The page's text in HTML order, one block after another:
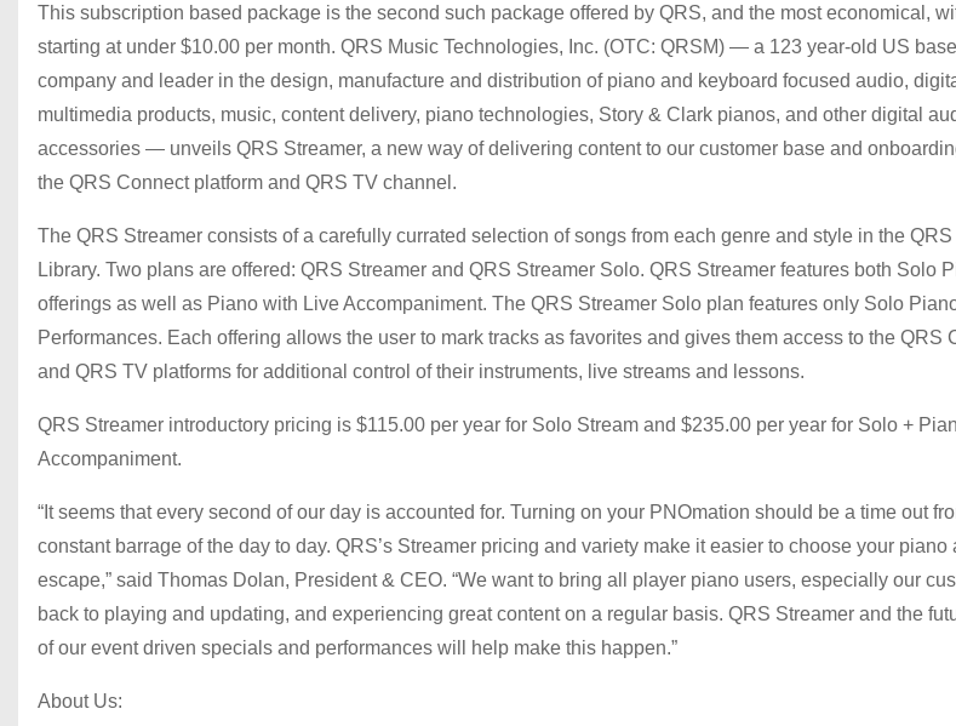
This subscription based package is the second such package offered by QRS, and the most economical,
starting at under $10.00 per month. QRS Music Technologies, Inc. (OTC: QRSM) — a 123 year-old US
company and leader in the design, manufacture and distribution of piano and keyboard focused audio,
multimedia products, music, content delivery, piano technologies, Story & Clark pianos, and other digital
accessories — unveils QRS Streamer, a new way of delivering content to our customer base and
the QRS Connect platform and QRS TV channel.
The QRS Streamer consists of a carefully currated selection of songs from each genre and style in the
Library. Two plans are offered: QRS Streamer and QRS Streamer Solo. QRS Streamer features both Solo
offerings as well as Piano with Live Accompaniment. The QRS Streamer Solo plan features only Solo
Performances. Each offering allows the user to mark tracks as favorites and gives them access to the QRS
and QRS TV platforms for additional control of their instruments, live streams and lessons.
QRS Streamer introductory pricing is $115.00 per year for Solo Stream and $235.00 per year for Solo +
Accompaniment.
“It seems that every second of our day is accounted for. Turning on your PNOmation should be a time out
constant barrage of the day to day. QRS’s Streamer pricing and variety make it easier to choose your piano
escape,” said Thomas Dolan, President & CEO. “We want to bring all player piano users, especially our
back to playing and updating, and experiencing great content on a regular basis. QRS Streamer and the
of our event driven specials and performances will help make this happen.”
About Us: